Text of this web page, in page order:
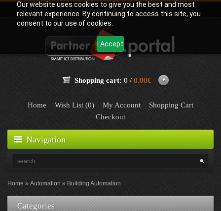
Our website uses cookies to give you the best and most
relevant experience. By continuing to access this site, you
consent to our use of cookies.
I Accept
Language: English
Shopping cart: 0 / 0.00€
Home Wish List (0) My Account
Shopping Cart
Checkout
Navigation
Home Automation Building Automation
Categories